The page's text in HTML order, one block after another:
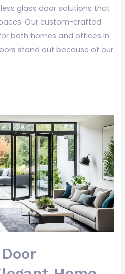
glass door solutions that
Our custom-crafted
both homes and offices in
stand out because of our